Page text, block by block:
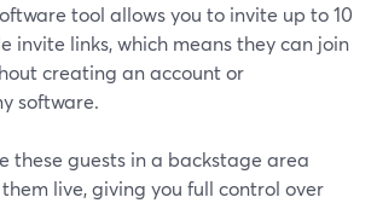
tool allows you to invite up to 10
invite links, which means they can join
creating an account or
software.
these guests in a backstage area
live, giving you full control over